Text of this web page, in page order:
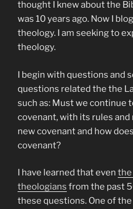
thought I knew about the
was 10 years ago. Now I
theology. I am seeking to
theology.
I begin with questions and
questions related the the
such as: Must we continue
covenant, with its rules
new covenant and how
covenant?
I have learned that even the
theologians from the past
these questions. One of